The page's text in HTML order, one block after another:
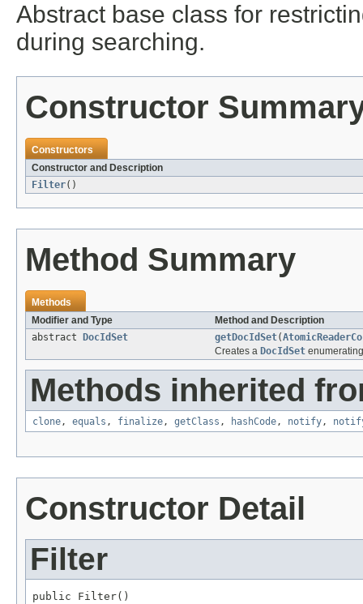
Abstract base class for
during searching.
Constructor
Constructors
Constructor and Description
Filter()
Method Summary
Methods
Modifier and Type
Method and Description
abstract
DocIdSet getDocIdSet(
Creates a DocIdSet
Methods inherited
clone, equals , finalize, getClass , hashCode, notify,
Constructor Detail
Filter
public Filter()